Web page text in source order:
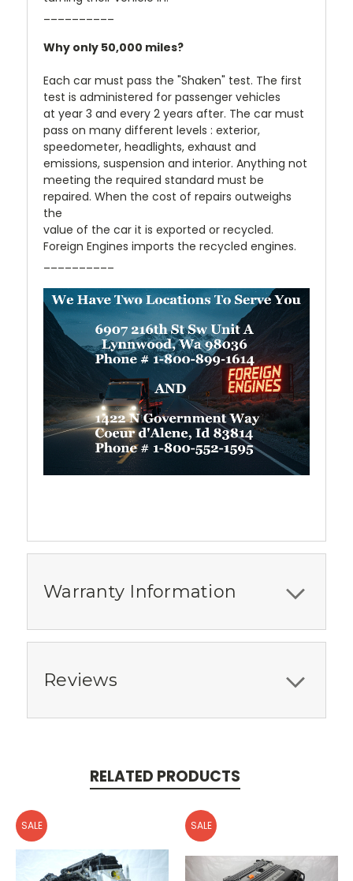
Why only 50,000 miles?
Each car must pass the "Shaken" test. The first
test is administered for passenger vehicles
at year 3 and every 2 years after. The car must
pass on many different levels : exterior,
speedometer, headlights, exhaust and
emissions, suspension and interior. Anything not
meeting the required standard must be
repaired. When the cost of repairs outweighs
the
value of the car it is exported or recycled.
Foreign Engines imports the recycled engines.
Warranty Information
Reviews
RELATED PRODUCTS
SALE SALE